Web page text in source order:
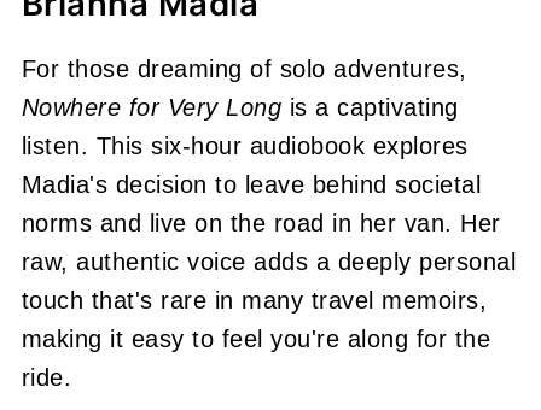
For those dreaming of solo adventures,
Nowhere for Very Long is a captivating
listen. This six-hour audiobook explores
Madia's decision to leave behind societal
norms and live on the road in her van. Her
raw, authentic voice adds a deeply personal
touch that's rare in many travel memoirs,
making it easy to feel you're along for the
ride.